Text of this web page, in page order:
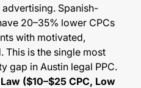
Spanish-
20–35% lower CPCs
with motivated,
This is the single most
gap in Austin legal PPC.
($10–$25 CPC, Low